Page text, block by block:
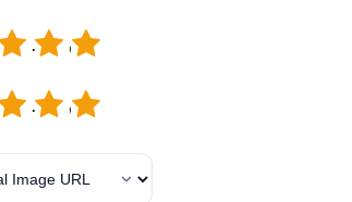
5
4
5
4